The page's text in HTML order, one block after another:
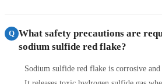
Q What safety precautions are
sodium sulfide red flake?
Sodium sulfide red flake is corrosive